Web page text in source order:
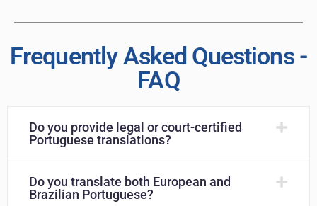
Frequently Asked Questions -
FAQ
Do you provide legal or court-certified
Portuguese translations?
Do you translate both European and
Brazilian Portuguese?